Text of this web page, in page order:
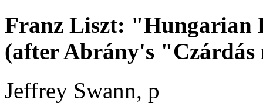
Franz Liszt: "Hungarian
(after Abrány's "Czárdás
Jeffrey Swann, p